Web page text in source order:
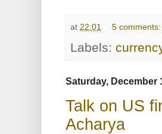
at 22:01 5 comments:
Labels:
Saturday, December
Talk on US
Acharya